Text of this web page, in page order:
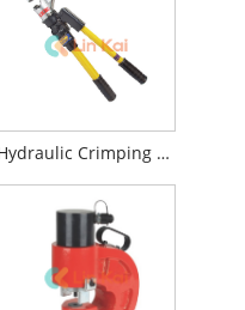
Hydraulic Crimping Tools